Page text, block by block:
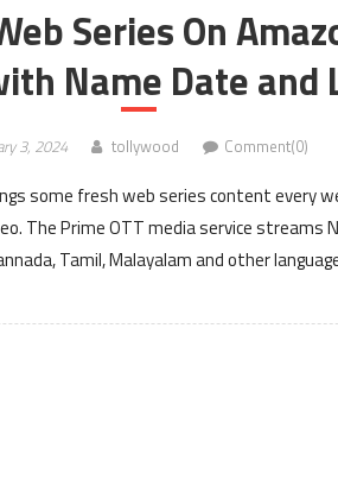
Series On
Name Date and
3, 2024 tollywood Comment(0)
some fresh web series content every
The Prime OTT media service streams
Tamil, Malayalam and other